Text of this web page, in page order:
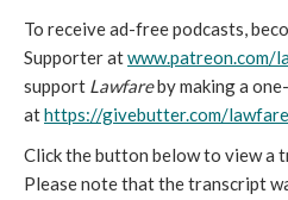
To receive ad-free podcasts,
Supporter atwww.patreon.com/
support Lawfareby making a
athttps://givebutter.com/
Click the button below to view a
Please note that the transcript